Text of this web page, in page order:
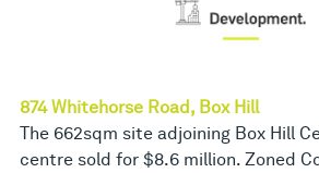
874 Whitehorse Road, Box Hill
The 662sqm site adjoining Box Hill
centre sold for $8.6 million. Zoned